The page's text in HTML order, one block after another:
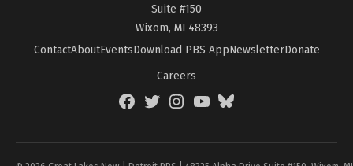
Suite #150
Wixom, MI 48393
ContactAboutEventsDownload PBS AppNewsletterDonate
Careers
FacebookTwitterInstagramYouTubeBlueSky